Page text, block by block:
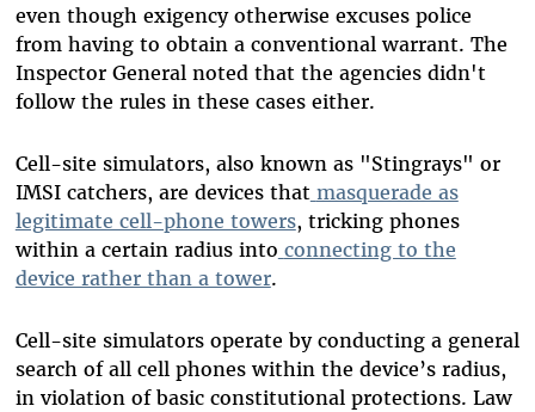
even though exigency otherwise excuses police
from having to obtain a conventional warrant. The
Inspector General noted that the agencies didn't
follow the rules in these cases either.
Cell-site simulators, also known as "Stingrays" or
IMSI catchers, are devices that masquerade as
legitimate cell-phone towers, tricking phones
within a certain radius into connecting to the
device rather than a tower.
Cell-site simulators operate by conducting a general
search of all cell phones within the device’s radius,
in violation of basic constitutional protections. Law